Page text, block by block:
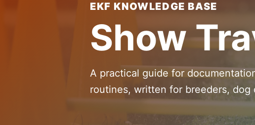
EKF KNOWLEDGE BASE
Show
A practical guide for
routines, written for breeders,